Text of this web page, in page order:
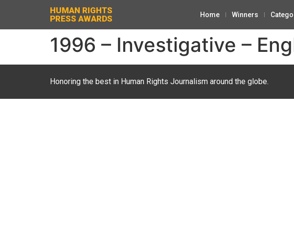
HUMAN RIGHTS
PRESS AWARDS
Home Winners
1996 – Investigative –
Honoring the best in Human Rights Journalism around the globe.